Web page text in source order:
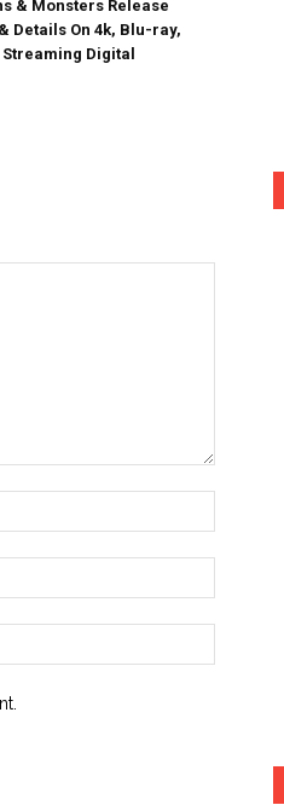
& Monsters Release
Details On 4k, Blu-ray,
Streaming Digital